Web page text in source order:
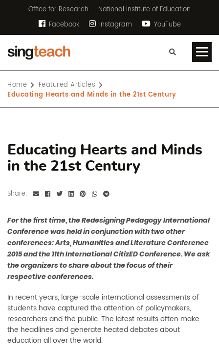
Office for Research
National Institute of Education
Facebook
Instagram YouTube
Home
Featured Articles
Educating Hearts and Minds in the 21st Century
Educating Hearts and Minds
in the 21st Century
Share:
For the ﬁrst time, the Redesigning Pedagogy International
Conference was held in conjunction with two other
conferences: Arts, Humanities and Literature Conference
2015 and the 11th International CitizED Conference. We ask
the organizers to share about the focus of their
respective conferences.
In recent years, large-scale international assessments of
students have captured the attention of policymakers,
researchers and the public. The latest results often make
the headlines and generate heated debates about
education all over the world.